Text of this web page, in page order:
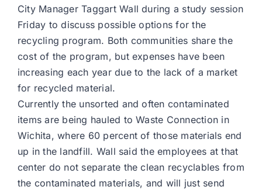
City Manager Taggart Wall during a study session
Friday to discuss possible options for the
recycling program. Both communities share the
cost of the program, but expenses have been
increasing each year due to the lack of a market
for recycled material.
Currently the unsorted and often contaminated
items are being hauled to Waste Connection in
Wichita, where 60 percent of those materials end
up in the landfill. Wall said the employees at that
center do not separate the clean recyclables from
the contaminated materials, and will just send